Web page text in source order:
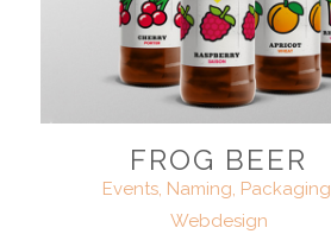
FROG BEER
Events, Naming, Packaging,
Webdesign